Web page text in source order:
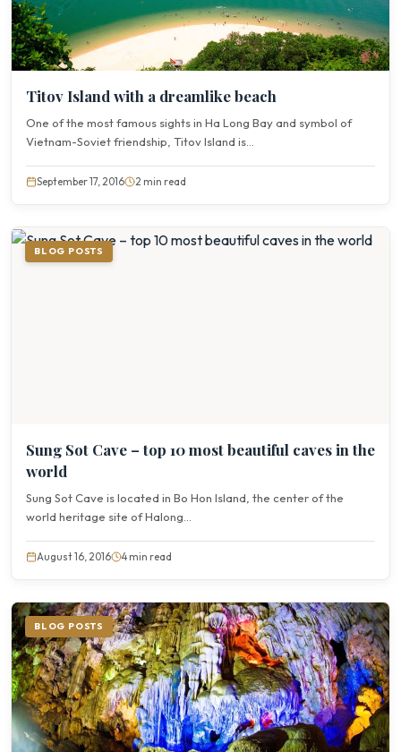
Titov Island with a dreamlike beach
One of the most famous sights in Ha Long Bay and symbol of
Vietnam-Soviet friendship, Titov Island is...
September 17, 2016 2 min read
BLOG POSTS
Sung Sot Cave – top 10 most beautiful caves in the
world
Sung Sot Cave is located in Bo Hon Island, the center of the
world heritage site of Halong...
August 16, 2016 4 min read
BLOG POSTS